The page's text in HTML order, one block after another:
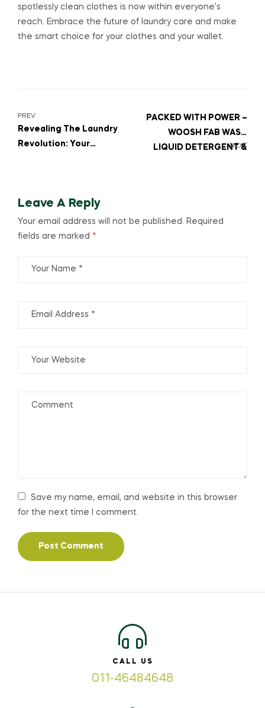
spotlessly clean clothes is now within everyone’s
reach. Embrace the future of laundry care and make
the smart choice for your clothes and your wallet.
PREV
Revealing The Laundry
Revolution: Your
White Clothes!
NEXT
PACKED WITH POWER –
WOOSH FAB WASH
LIQUID DETERGENT &
Leave A Reply
Your email address will not be published. Required
fields are marked *
Save my name, email, and website in this browser
for the next time I comment.
CALL US
011-46484648